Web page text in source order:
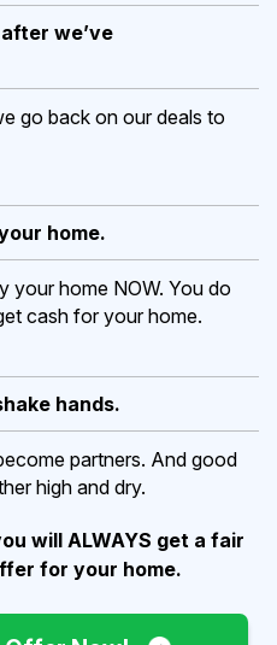
we’ve
go back on our deals to
home.
your home NOW. You do
cash for your home.
hands.
partners. And good
high and dry.
will ALWAYS get a fair
for your home.